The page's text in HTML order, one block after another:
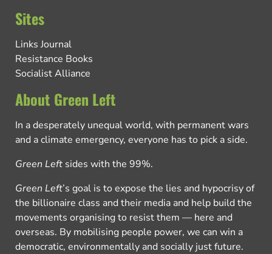
Sites
Links Journal
Resistance Books
Socialist Alliance
About Green Left
In a desperately unequal world, with permanent wars
and a climate emergency, everyone has to pick a side.
Green Left sides with the 99%.
Green Left’s goal is to expose the lies and hypocrisy of
the billionaire class and their media and help build the
movements organising to resist them — here and
overseas. By mobilising people power, we can win a
democratic, environmentally and socially just future.